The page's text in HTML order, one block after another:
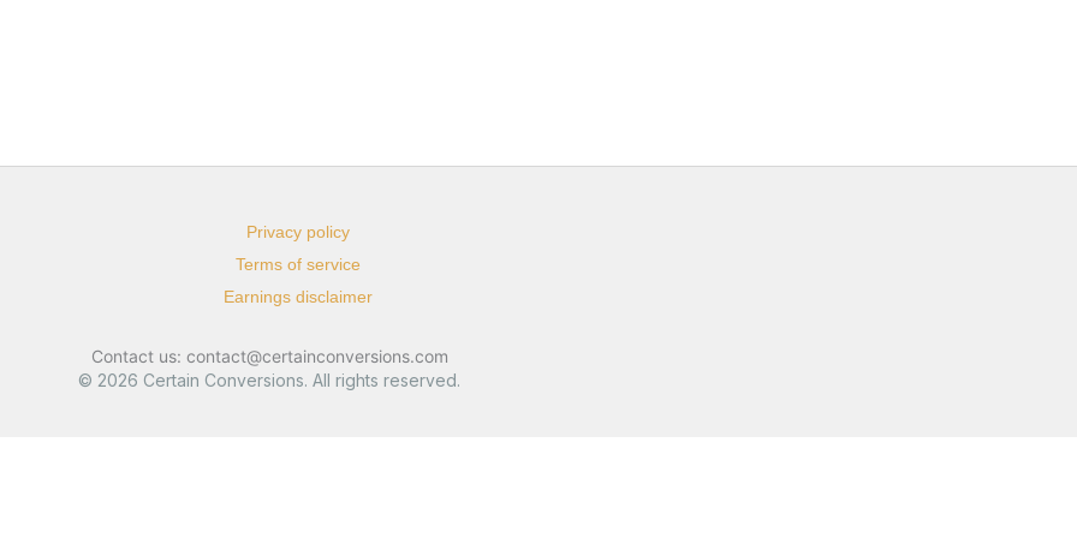
Privacy policy
Terms of service
Earnings disclaimer
Contact us: contact@certainconversions.com
© 2026 Certain Conversions. All rights reserved.